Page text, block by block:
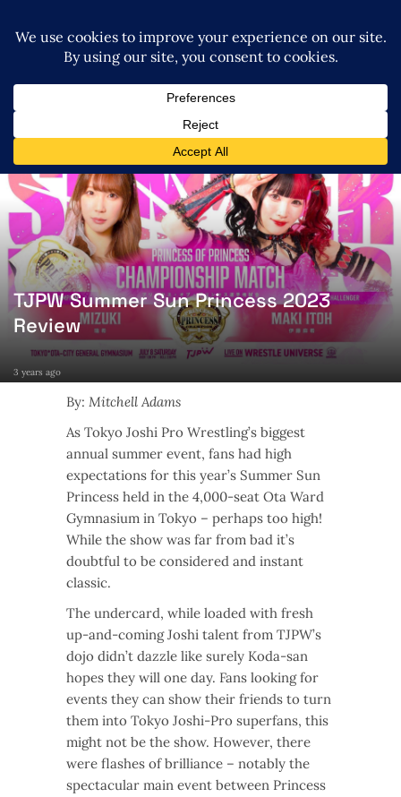
TJPW Summer Sun Princess 2023
Review
3 years ago
By: Mitchell Adams
As Tokyo Joshi Pro Wrestling’s biggest
annual summer event, fans had high
expectations for this year’s Summer Sun
Princess held in the 4,000-seat Ota Ward
Gymnasium in Tokyo – perhaps too high!
While the show was far from bad it’s
doubtful to be considered and instant
classic.
The undercard, while loaded with fresh
up-and-coming Joshi talent from TJPW’s
dojo didn’t dazzle like surely Koda-san
hopes they will one day. Fans looking for
events they can show their friends to turn
them into Tokyo Joshi-Pro superfans, this
might not be the show. However, there
were flashes of brilliance – notably the
spectacular main event between Princess